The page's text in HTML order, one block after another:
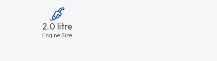
2.0 litre
Engine Size